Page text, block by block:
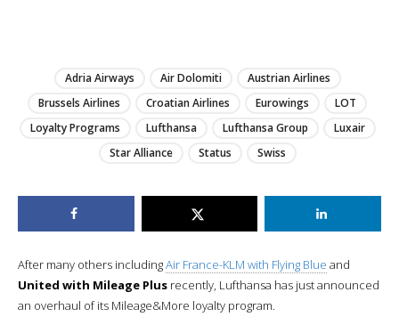
Adria Airways Air Dolomiti
Austrian Airlines
Brussels Airlines
Croatian Airlines Eurowings
LOT
Loyalty Programs
Lufthansa Lufthansa Group
Luxair
Star Alliance
Status Swiss
After many others includingAir France-KLM with Flying Blue and
United with Mileage Plus recently, Lufthansa has just announced
an overhaul of its Mileage&More loyalty program.